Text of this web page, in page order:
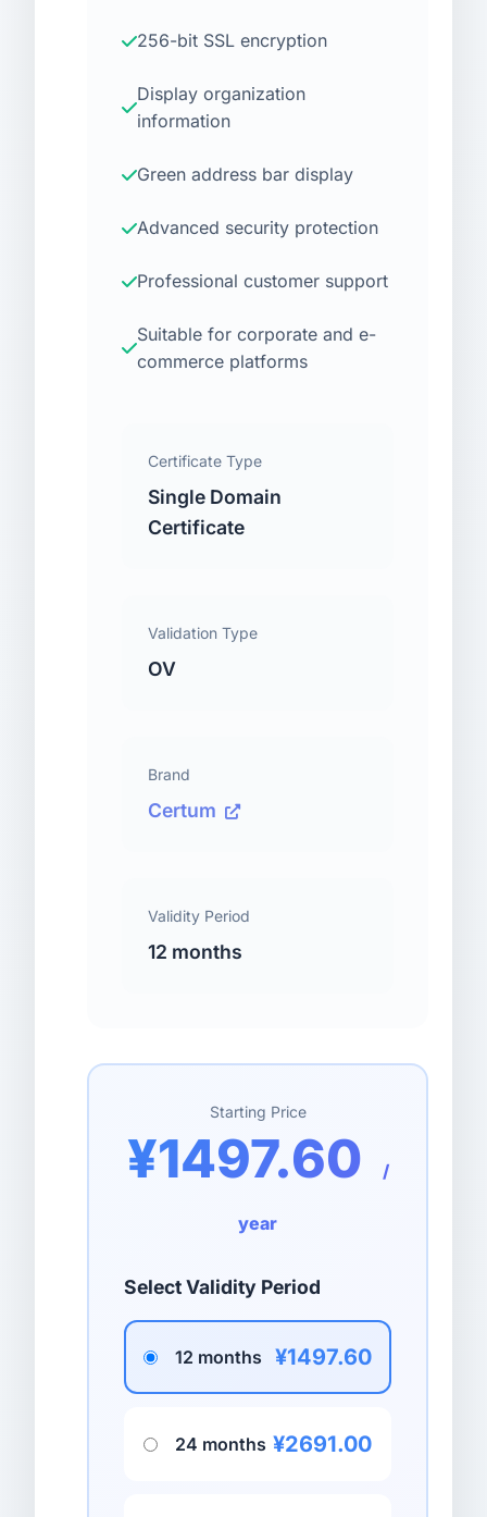
256-bit SSL encryption
Display organization
information
Green address bar display
Advanced security protection
Professional customer support
Suitable for corporate and e-
commerce platforms
Certificate Type
Single Domain
Certificate
Validation Type
OV
Brand
Certum
Validity Period
12 months
Starting Price
¥1497.60 /
year
Select Validity Period
12 months ¥1497.60
24 months ¥2691.00